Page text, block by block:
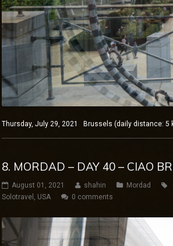
Thursday, July 29, 2021 Brussels (daily distance: 5
8. MORDAD – DAY 40 – CIAO
August 01, 2021 shahin Mordad
Solotravel , USA 0 comments